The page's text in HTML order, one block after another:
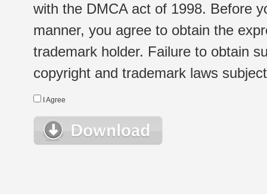
with the DMCA act of 1998. Before
manner, you agree to obtain the
trademark holder. Failure to obtain
copyright and trademark laws
I Agree